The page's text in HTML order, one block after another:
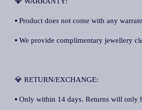
▪ Product does not come with any
▪ We provide complimentary jewellery
💎 RETURN/EXCHANGE:
▪ Only within 14 days. Returns will only